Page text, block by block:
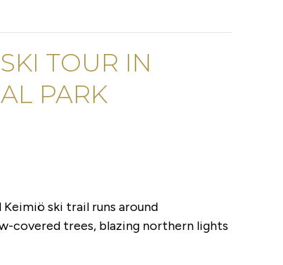
TOUR IN
PARK
ski trail runs around
covered trees, blazing northern lights